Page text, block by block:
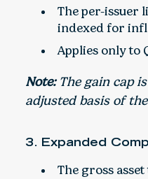
The per-issuer
indexed for
Applies only to
Note:The gain cap
adjusted basis of
3. Expanded
The gross